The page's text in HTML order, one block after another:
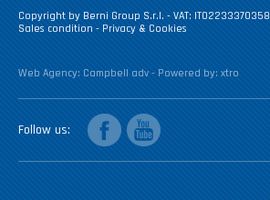
Copyright by Berni Group S.r.l. - VAT: IT02233370358
Sales condition - Privacy & Cookies
Web Agency: Campbell adv - Powered by: xtro
Follow us
facebookyoutube